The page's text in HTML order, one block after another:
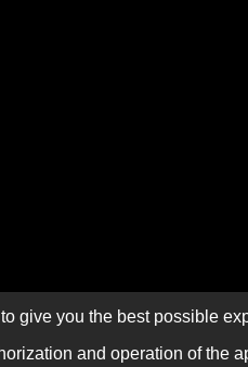
give you the best possible
and operation of the